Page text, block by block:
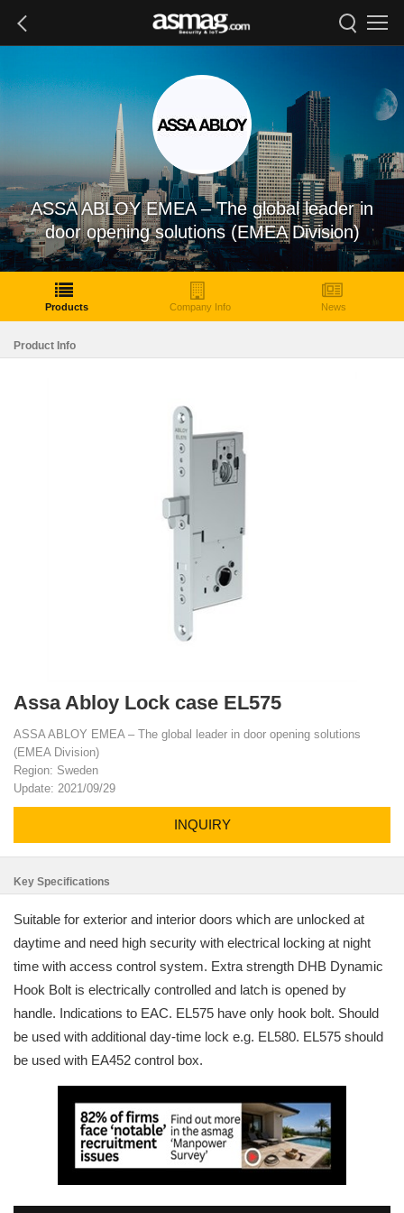
ASSA ABLOY EMEA – The global leader in
door opening solutions (EMEA Division)
Products Company Info News
Product Info
Assa Abloy Lock case EL575
ASSA ABLOY EMEA – The global leader in door opening solutions
(EMEA Division)
Region: Sweden
Update: 2021/09/29
INQUIRY
Key Specifications
Suitable for exterior and interior doors which are unlocked at
daytime and need high security with electrical locking at night
time with access control system. Extra strength DHB Dynamic
Hook Bolt is electrically controlled and latch is opened by
handle. Indications to EAC. EL575 have only hook bolt. Should
be used with additional day-time lock e.g. EL580. EL575 should
be used with EA452 control box.